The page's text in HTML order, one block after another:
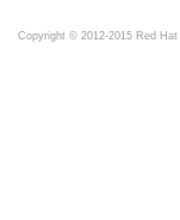
Copyright © 2012-2015 Red Hat